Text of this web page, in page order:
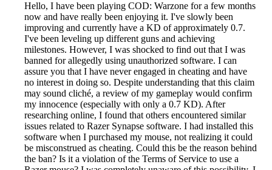
Hello, I have been playing COD: Warzone for a few months
now and have really been enjoying it. I've slowly been
improving and currently have a KD of approximately 0.7.
I've been leveling up different guns and achieving
milestones. However, I was shocked to find out that I was
banned for allegedly using unauthorized software. I can
assure you that I have never engaged in cheating and have
no interest in doing so. Despite understanding that this claim
may sound cliché, a review of my gameplay would confirm
my innocence (especially with only a 0.7 KD). After
researching online, I found that others encountered similar
issues related to Razer Synapse software. I had installed this
software when I purchased my mouse, not realizing it could
be misconstrued as cheating. Could this be the reason behind
the ban? Is it a violation of the Terms of Service to use a